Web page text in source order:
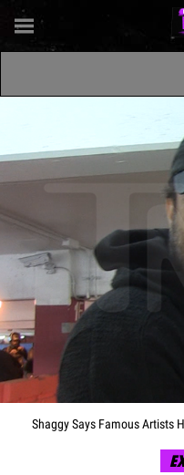
Shaggy Says Famous Artists